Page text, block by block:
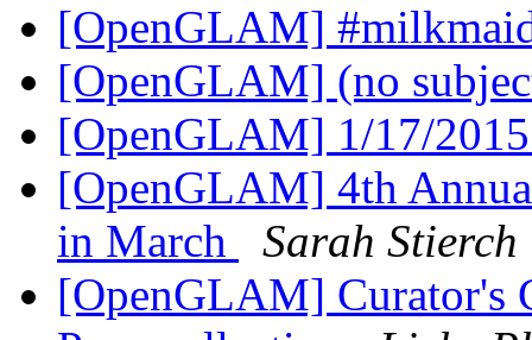
[OpenGLAM]
[OpenGLAM] (no
[OpenGLAM] 1/17/
[OpenGLAM] 4th
in March
Sarah Stierch
[OpenGLAM] Curator's